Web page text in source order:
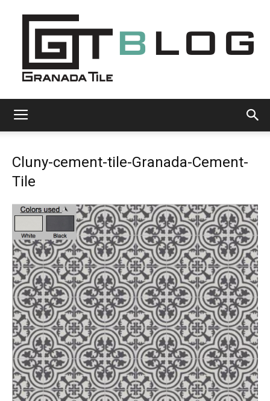
Tile
Cement
Tile
Blog
|
Cluny-cement-tile-Granada-Cement-
Tile